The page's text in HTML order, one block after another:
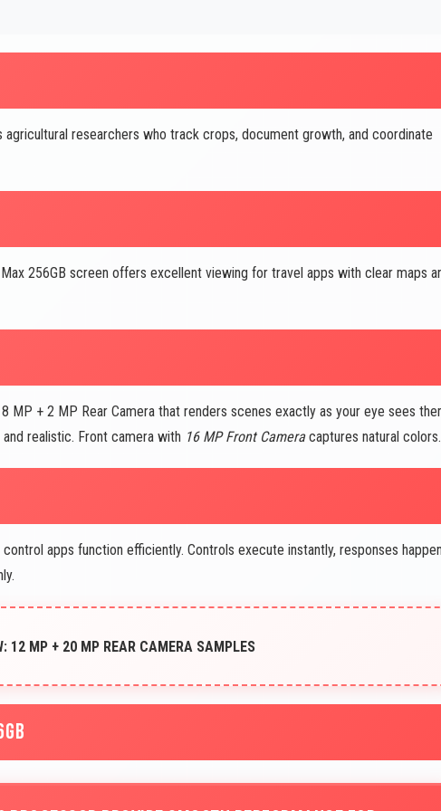
researchers who track crops, document growth, and coordinate
256GB screen offers excellent viewing for travel apps with clear maps
+ 2 MP Rear Camera that renders scenes exactly as your eye sees
realistic. Front camera with 16 MP Front Cameracaptures natural colors.
apps function efficiently. Controls execute instantly, responses
12 MP + 20 MP REAR CAMERA SAMPLES